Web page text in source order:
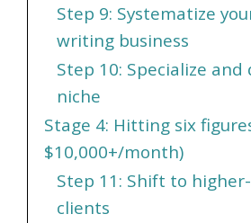
Step 9: Systematize
writing business
Step 10: Specialize
niche
Stage 4: Hitting six
$10,000+/month)
Step 11: Shift to
clients